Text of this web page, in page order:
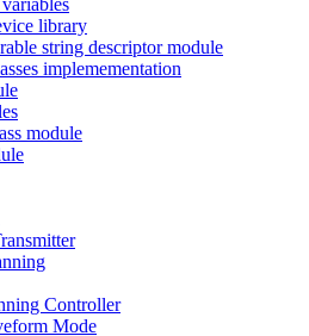
library
string descriptor module
implemementation
module
Controller
Mode